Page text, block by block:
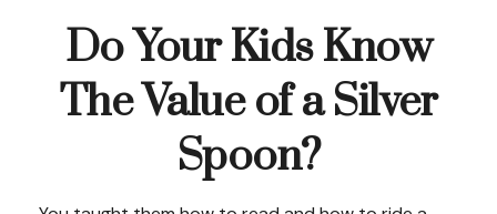
Do Your Kids Know
The Value of a Silver
Spoon?